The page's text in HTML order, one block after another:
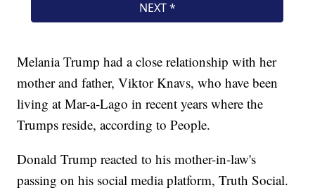
Melania Trump had a close relationship with her
mother and father, Viktor Knavs, who have been
living at Mar-a-Lago in recent years where the
Trumps reside, according to People.
Donald Trump reacted to his mother-in-law's
passing on his social media platform, Truth Social.